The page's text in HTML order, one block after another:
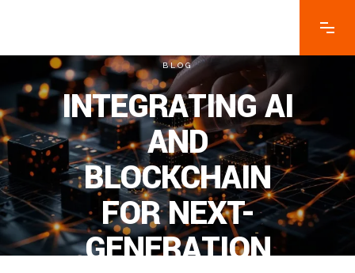
BLOG
INTEGRATING AI
AND
BLOCKCHAIN
FOR NEXT-
GENERATION